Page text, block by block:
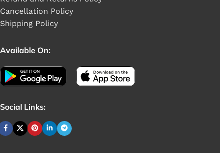
Cancellation Policy
Shipping Policy
Available On:
Social Links: